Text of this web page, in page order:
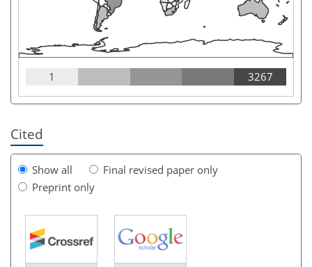
1 3267
Cited
Show all
Final revised paper only
Preprint only